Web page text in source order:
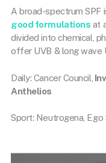
A broad-spectrum SPF
good formulations at
divided into chemical,
offer UVB & long wave
Daily: Cancer Council,
Anthelios
Sport: Neutrogena,